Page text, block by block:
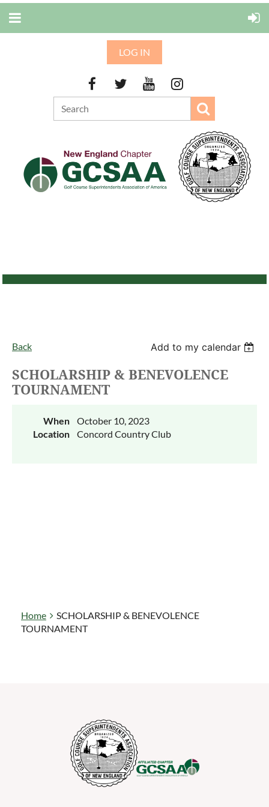
LOG IN
Back Add to my calendar
SCHOLARSHIP & BENEVOLENCE
TOURNAMENT
When
October 10, 2023
Location
Concord Country Club
Home
SCHOLARSHIP & BENEVOLENCE
TOURNAMENT